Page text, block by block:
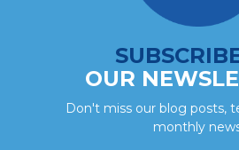
OUR
Don't miss our blog posts,
monthly